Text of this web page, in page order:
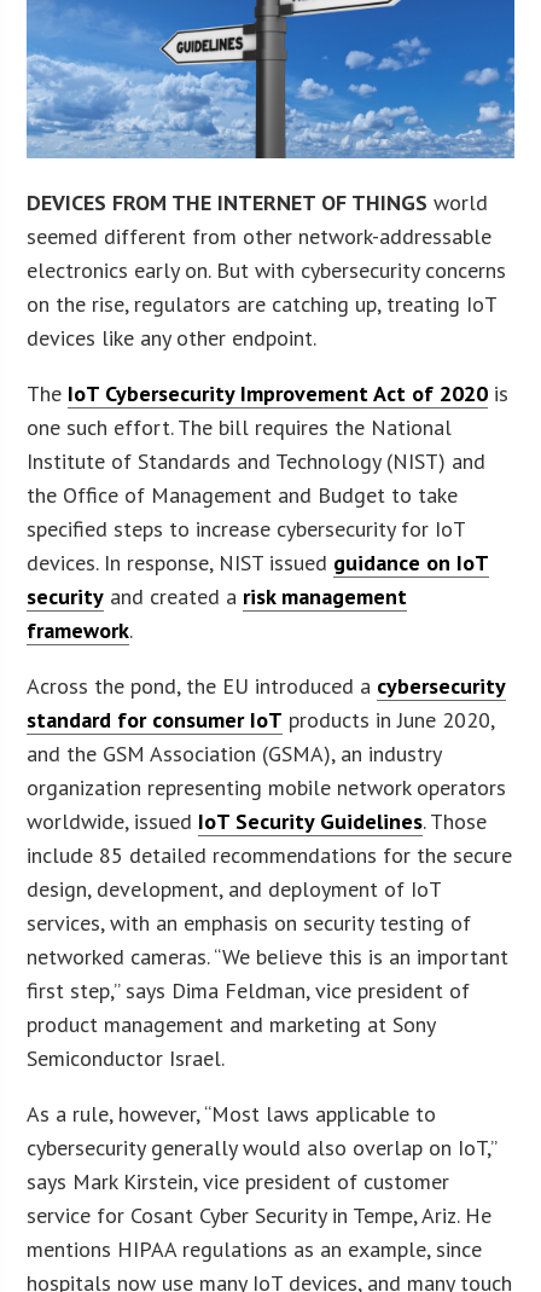
DEVICES FROM THE INTERNET OF THINGS world
seemed different from other network-addressable
electronics early on. But with cybersecurity concerns
on the rise, regulators are catching up, treating IoT
devices like any other endpoint.
The IoT Cybersecurity Improvement Act of 2020 is
one such effort. The bill requires the National
Institute of Standards and Technology (NIST) and
the Office of Management and Budget to take
specified steps to increase cybersecurity for IoT
devices. In response, NIST issued guidance on IoT
security and created a risk management
framework.
Across the pond, the EU introduced a cybersecurity
standard for consumer IoT products in June 2020,
and the GSM Association (GSMA), an industry
organization representing mobile network operators
worldwide, issued IoT Security Guidelines. Those
include 85 detailed recommendations for the secure
design, development, and deployment of IoT
services, with an emphasis on security testing of
networked cameras. “We believe this is an important
first step,” says Dima Feldman, vice president of
product management and marketing at Sony
Semiconductor Israel.
As a rule, however, “Most laws applicable to
cybersecurity generally would also overlap on IoT,”
says Mark Kirstein, vice president of customer
service for Cosant Cyber Security in Tempe, Ariz. He
mentions HIPAA regulations as an example, since
hospitals now use many IoT devices, and many touch